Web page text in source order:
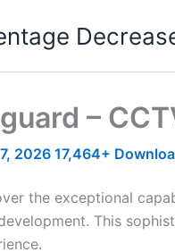
–
2026 17,464+
the exceptional
This